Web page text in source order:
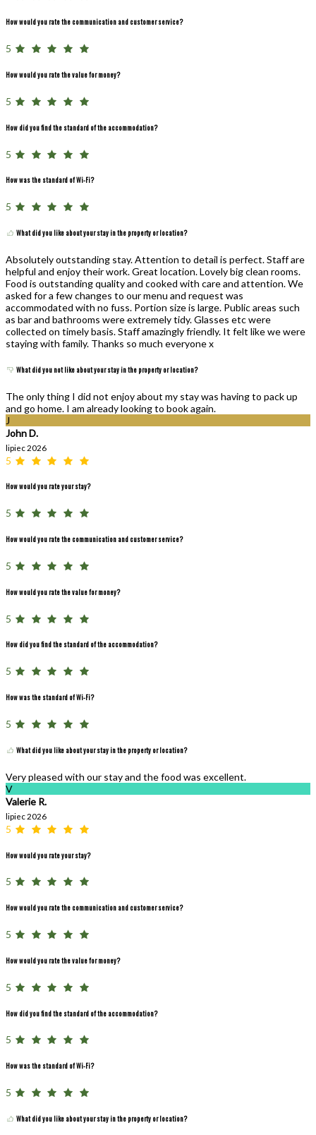
How would you rate the communication and customer service?
5
How would you rate the value for money?
5
How did you find the standard of the accommodation?
5
How was the standard of Wi-Fi?
5
What did you like about your stay in the property or location?
Absolutely outstanding stay. Attention to detail is perfect. Staff are
helpful and enjoy their work. Great location. Lovely big clean rooms.
Food is outstanding quality and cooked with care and attention. We
asked for a few changes to our menu and request was
accommodated with no fuss. Portion size is large. Public areas such
as bar and bathrooms were extremely tidy. Glasses etc were
collected on timely basis. Staff amazingly friendly. It felt like we were
staying with family. Thanks so much everyone x
What did you not like about your stay in the property or location?
The only thing I did not enjoy about my stay was having to pack up
and go home. I am already looking to book again.
J
John D.
lipiec 2026
5
How would you rate your stay?
5
How would you rate the communication and customer service?
5
How would you rate the value for money?
5
How did you find the standard of the accommodation?
5
How was the standard of Wi-Fi?
5
What did you like about your stay in the property or location?
Very pleased with our stay and the food was excellent.
V
Valerie R.
lipiec 2026
5
How would you rate your stay?
5
How would you rate the communication and customer service?
5
How would you rate the value for money?
5
How did you find the standard of the accommodation?
5
How was the standard of Wi-Fi?
5
What did you like about your stay in the property or location?